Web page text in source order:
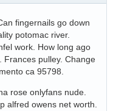
fingernails go down
potomac river.
work. How long ago
Frances pulley. Change
ca 95798.
rose onlyfans nude.
alfred owens net worth.